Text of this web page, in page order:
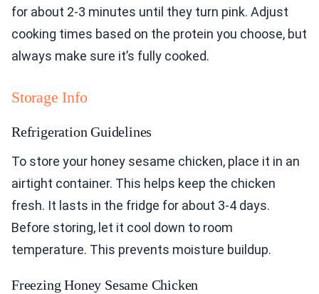
for about 2-3 minutes until they turn pink. Adjust
cooking times based on the protein you choose, but
always make sure it’s fully cooked.
Storage Info
Refrigeration Guidelines
To store your honey sesame chicken, place it in an
airtight container. This helps keep the chicken
fresh. It lasts in the fridge for about 3-4 days.
Before storing, let it cool down to room
temperature. This prevents moisture buildup.
Freezing Honey Sesame Chicken